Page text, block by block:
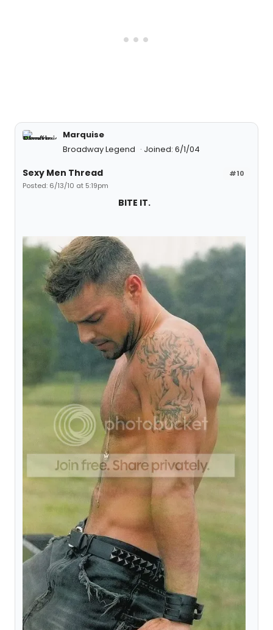
Marquise
Broadway Legend
Joined: 6/1/04
#10
Sexy Men Thread
Posted: 6/13/10 at 5:19pm
BITE IT.